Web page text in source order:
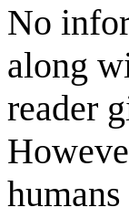
No
along
reader